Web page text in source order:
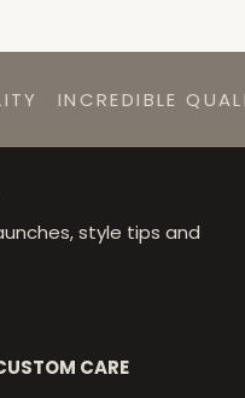
QUALITY
style tips and
CARE